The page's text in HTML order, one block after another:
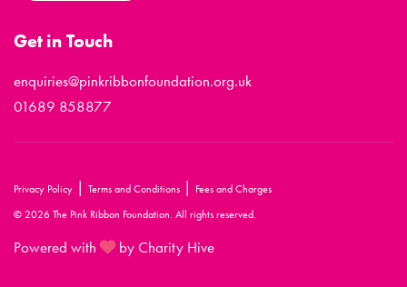
Get in Touch
enquiries@pinkribbonfoundation.org.uk
01689 858877
Privacy Policy | Terms and Conditions | Fees and Charges
© 2026 The Pink Ribbon Foundation. All rights reserved.
Powered with by Charity Hive